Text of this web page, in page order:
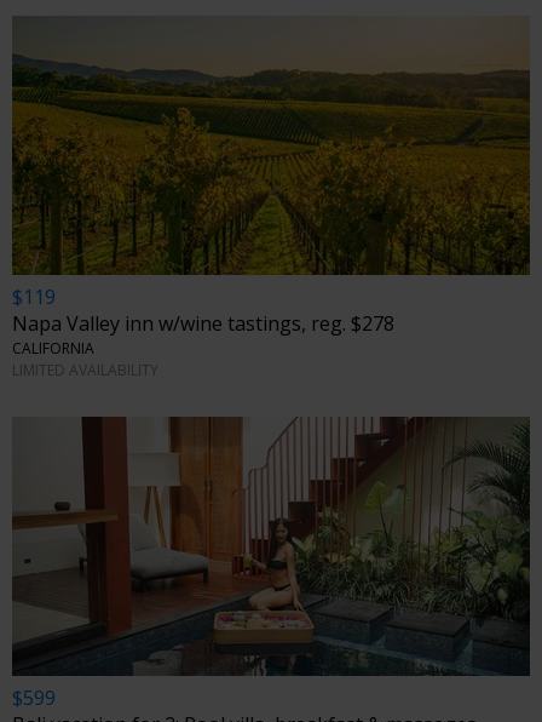
$119
Napa Valley inn w/wine tastings, reg. $278
CALIFORNIA
LIMITED AVAILABILITY
$599